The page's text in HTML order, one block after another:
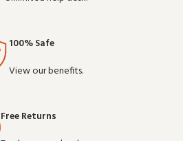
100% Safe
View our benefits.
Free Returns